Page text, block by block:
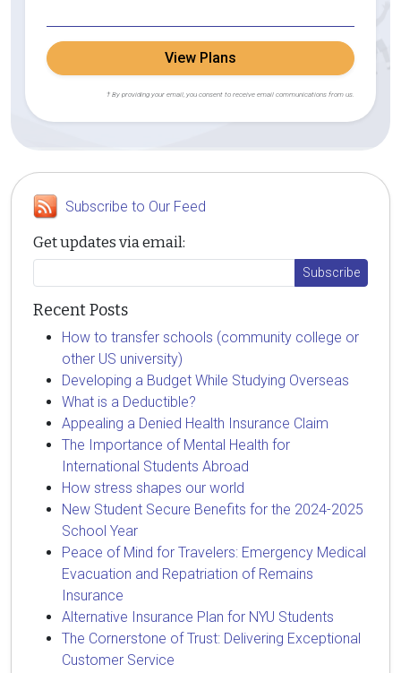
View Plans
† By providing your email, you consent to receive email communications from us.
Subscribe to Our Feed
Get updates via email:
Recent Posts
How to transfer schools (community college or
other US university)
Developing a Budget While Studying Overseas
What is a Deductible?
Appealing a Denied Health Insurance Claim
The Importance of Mental Health for
International Students Abroad
How stress shapes our world
New Student Secure Benefits for the 2024-2025
School Year
Peace of Mind for Travelers: Emergency Medical
Evacuation and Repatriation of Remains
Insurance
Alternative Insurance Plan for NYU Students
The Cornerstone of Trust: Delivering Exceptional
Customer Service